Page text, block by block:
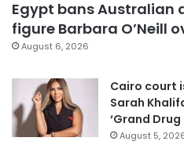
Egypt bans Australian
figure Barbara O’Neill
August 6, 2026
Cairo court
Sarah
‘Grand Drug
August 5,